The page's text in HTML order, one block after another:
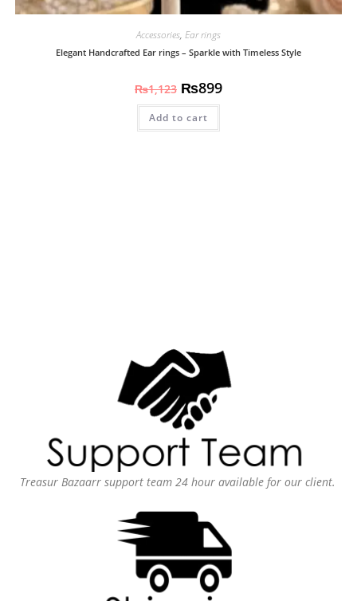
Accessories, Ear rings
Elegant Handcrafted Ear rings – Sparkle with Timeless Style
₨1,123 ₨899
Add to cart
Treasur Bazaarr support team 24 hour available for our client.